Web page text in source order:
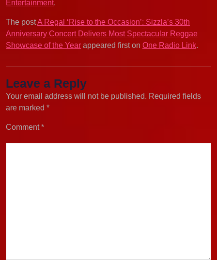
Entertainment.
The postA Regal ‘Rise to the Occasion’: Sizzla’s 30th
Anniversary Concert Delivers Most Spectacular Reggae
Showcase of the Year appeared first on One Radio Link.
Leave a Reply
Your email address will not be published. Required fields
are marked *
Comment*